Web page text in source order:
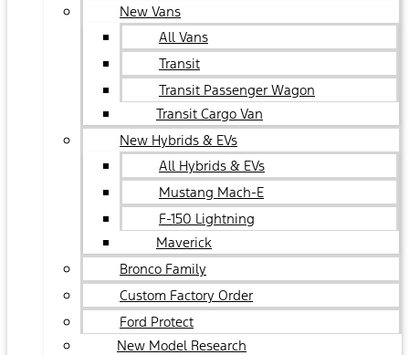
New Vans
All Vans
Transit
Transit Passenger Wagon
Transit Cargo Van
New Hybrids & EVs
All Hybrids & EVs
Mustang Mach-E
F-150 Lightning
Maverick
Bronco Family
Custom Factory Order
Ford Protect
New Model Research